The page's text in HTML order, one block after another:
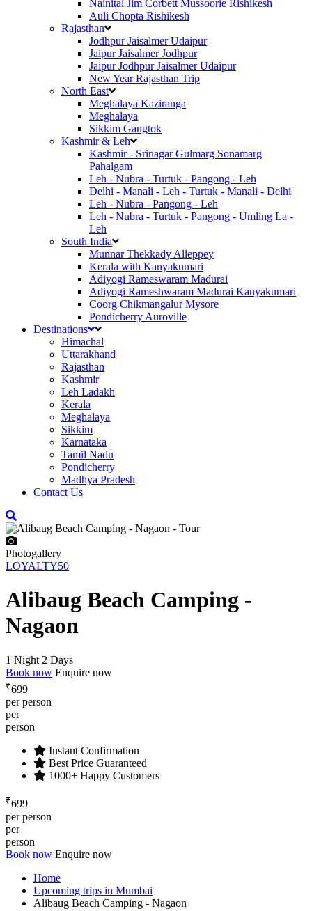
Nainital Jim Corbett Mussoorie Rishikesh
Auli Chopta Rishikesh
Rajasthan
Jodhpur Jaisalmer Udaipur
Jaipur Jaisalmer Jodhpur
Jaipur Jodhpur Jaisalmer Udaipur
New Year Rajasthan Trip
North East
Meghalaya Kaziranga
Meghalaya
Sikkim Gangtok
Kashmir & Leh
Kashmir - Srinagar Gulmarg Sonamarg
Pahalgam
Leh - Nubra - Turtuk - Pangong - Leh
Delhi - Manali - Leh - Turtuk - Manali - Delhi
Leh - Nubra - Pangong - Leh
Leh - Nubra - Turtuk - Pangong - Umling La -
Leh
South India
Munnar Thekkady Alleppey
Kerala with Kanyakumari
Adiyogi Rameswaram Madurai
Adiyogi Rameshwaram Madurai Kanyakumari
Coorg Chikmangalur Mysore
Pondicherry Auroville
Destinations
Himachal
Uttarakhand
Rajasthan
Kashmir
Leh Ladakh
Kerala
Meghalaya
Sikkim
Karnataka
Tamil Nadu
Pondicherry
Madhya Pradesh
Contact Us
Photogallery
LOYALTY50
Alibaug Beach Camping -
Nagaon
1 Night 2 Days
Book now Enquire now
₹699
per person
per
person
Instant Confirmation
Best Price Guaranteed
1000+ Happy Customers
₹699
per person
per
person
Book now Enquire now
Home
Upcoming trips in Mumbai
Alibaug Beach Camping - Nagaon